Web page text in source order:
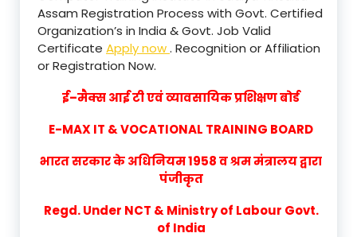
Assam Registration Process with Govt. Certified
Organization’s in India & Govt. Job Valid
Certificate Apply now. Recognition or Affiliation
or Registration Now.
ई–मैक्स आई टी एवं व्यावसायिक प्रशिक्षण बोर्ड
E-MAX IT & VOCATIONAL TRAINING BOARD
भारत सरकार के अधिनियम 1958 व श्रम मंत्रालय द्वारा
पंजीकृत
Regd. Under NCT & Ministry of Labour Govt.
of India